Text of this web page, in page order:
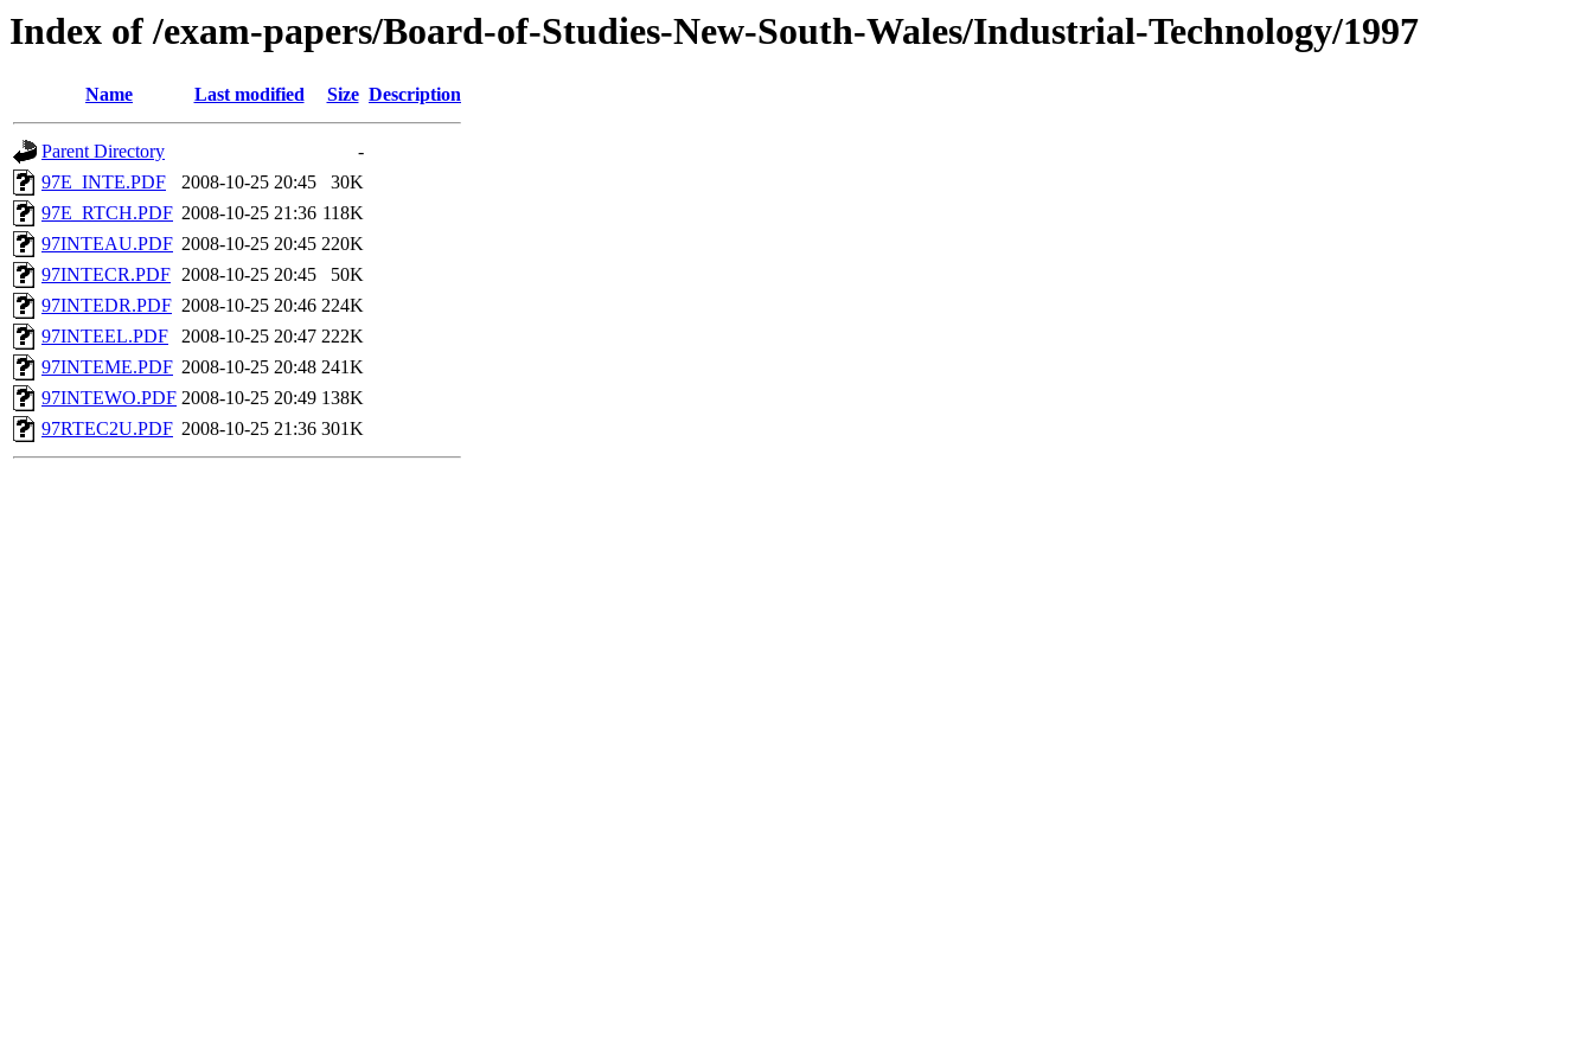
Index of /exam-papers/Board-of-Studies-New-South-Wales/Industrial-Technology/1997
Name Last modified Size Description
Parent Directory
-
97E_INTE.PDF
2008-10-25 20:45
30K
97E_RTCH.PDF 2008-10-25 21:36 118K
97INTEAU.PDF 2008-10-25 20:45 220K
97INTECR.PDF 2008-10-25 20:45
50K
97INTEDR.PDF 2008-10-25 20:46 224K
97INTEEL.PDF
2008-10-25 20:47 222K
97INTEME.PDF 2008-10-25 20:48 241K
97INTEWO.PDF 2008-10-25 20:49 138K
97RTEC2U.PDF 2008-10-25 21:36 301K